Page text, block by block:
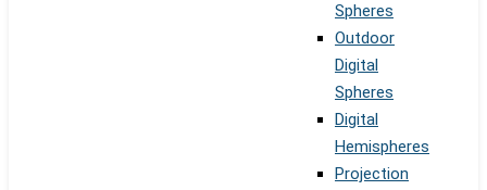
Spheres
Outdoor
Digital
Spheres
Digital
Hemispheres
Projection